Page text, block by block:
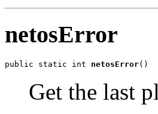
netosError
public static int netosError()
Get the last